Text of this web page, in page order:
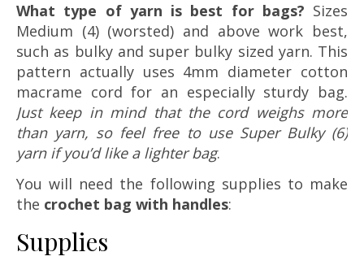
What type of yarn is best for bags? Sizes
Medium (4) (worsted) and above work best,
such as bulky and super bulky sized yarn. This
pattern actually uses 4mm diameter cotton
macrame cord for an especially sturdy bag.
Just keep in mind that the cord weighs more
than yarn, so feel free to use Super Bulky (6)
yarn if you’d like a lighter bag.
You will need the following supplies to make
the crochet bag with handles:
Supplies